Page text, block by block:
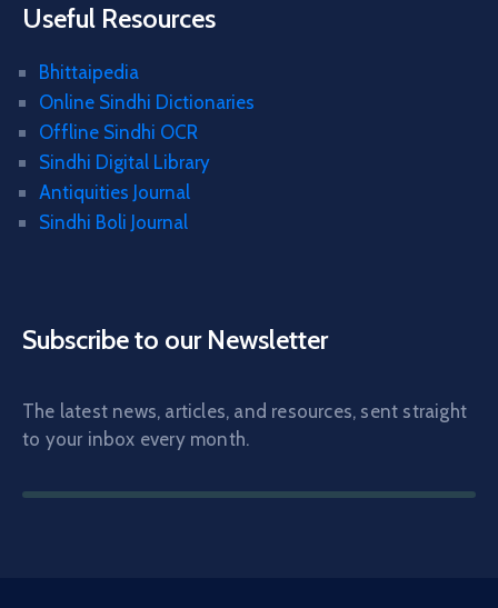
Useful Resources
Bhittaipedia
Online Sindhi Dictionaries
Offline Sindhi OCR
Sindhi Digital Library
Antiquities Journal
Sindhi Boli Journal
Subscribe to our Newsletter
The latest news, articles, and resources, sent straight
to your inbox every month.